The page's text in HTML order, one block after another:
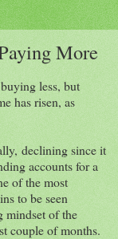
More
less, but
has risen, as
declining since it
accounts for a
of the most
to be seen
mindset of the
couple of months.